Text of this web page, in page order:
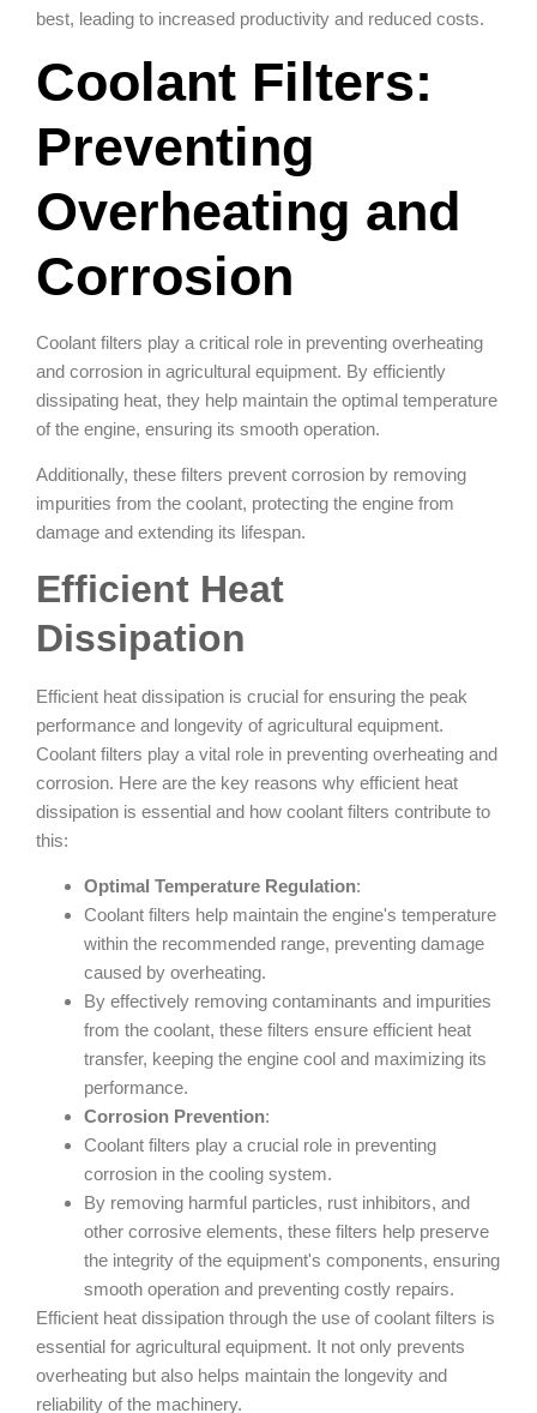
best, leading to increased productivity and reduced costs.
Coolant Filters:
Preventing
Overheating and
Corrosion
Coolant filters play a critical role in preventing overheating
and corrosion in agricultural equipment. By efficiently
dissipating heat, they help maintain the optimal temperature
of the engine, ensuring its smooth operation.
Additionally, these filters prevent corrosion by removing
impurities from the coolant, protecting the engine from
damage and extending its lifespan.
Efficient Heat
Dissipation
Efficient heat dissipation is crucial for ensuring the peak
performance and longevity of agricultural equipment.
Coolant filters play a vital role in preventing overheating and
corrosion. Here are the key reasons why efficient heat
dissipation is essential and how coolant filters contribute to
this:
Optimal Temperature Regulation:
Coolant filters help maintain the engine's temperature
within the recommended range, preventing damage
caused by overheating.
By effectively removing contaminants and impurities
from the coolant, these filters ensure efficient heat
transfer, keeping the engine cool and maximizing its
performance.
Corrosion Prevention:
Coolant filters play a crucial role in preventing
corrosion in the cooling system.
By removing harmful particles, rust inhibitors, and
other corrosive elements, these filters help preserve
the integrity of the equipment's components, ensuring
smooth operation and preventing costly repairs.
Efficient heat dissipation through the use of coolant filters is
essential for agricultural equipment. It not only prevents
overheating but also helps maintain the longevity and
reliability of the machinery.